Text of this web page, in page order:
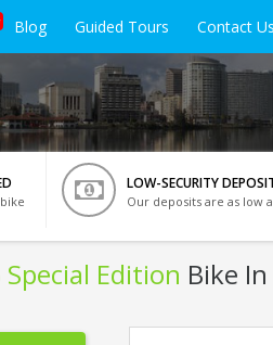
Blog Guided Tours Contact Us
LOW-SECURITY
Our deposits are as low
Edition Bike